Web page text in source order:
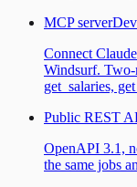
MCP server
Connect
Windsurf. Two-
get_salaries,
Public REST
OpenAPI 3.1,
the same jobs